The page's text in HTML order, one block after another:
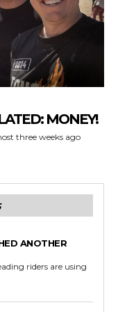
MONEY!
three weeks ago
ANOTHER
riders are using